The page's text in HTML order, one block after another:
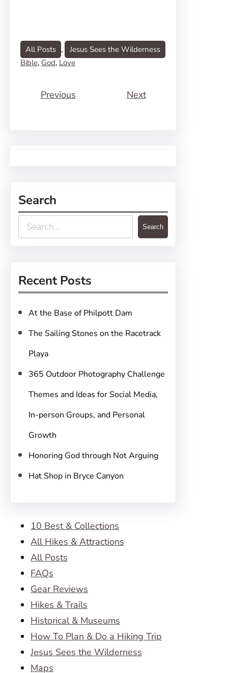
All Posts ,
Jesus Sees the Wilderness
Bible, God, Love
Previous Next
Search
e
c
Search
Recent Posts
At the Base of Philpott Dam
The Sailing Stones on the Racetrack
Playa
365 Outdoor Photography Challenge
Themes and Ideas for Social Media,
In-person Groups, and Personal
Growth
Honoring God through Not Arguing
Hat Shop in Bryce Canyon
10 Best & Collections
All Hikes & Attractions
All Posts
FAQs
Gear Reviews
Hikes & Trails
Historical & Museums
How To Plan & Do a Hiking Trip
Jesus Sees the Wilderness
Maps